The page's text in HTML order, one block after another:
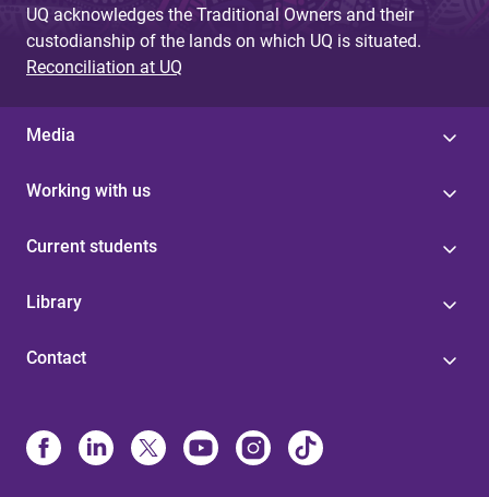
UQ acknowledges the Traditional Owners and their
custodianship of the lands on which UQ is situated.
Reconciliation at UQ
Media
Working with us
Current students
Library
Contact